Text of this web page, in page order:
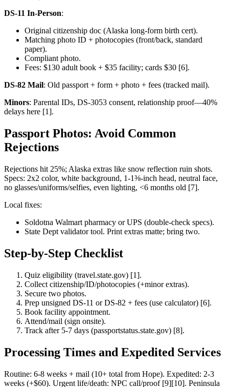
DS-11 In-Person:
Original citizenship doc (Alaska long-form birth cert).
Matching photo ID + photocopies (front/back, standard
paper).
Compliant photo.
Fees: $130 adult book + $35 facility; cards $30 [6].
DS-82 Mail: Old passport + form + photo + fees (tracked mail).
Minors: Parental IDs, DS-3053 consent, relationship proof—40%
delays here [1].
Passport Photos: Avoid Common
Rejections
Rejections hit 25%; Alaska extras like snow reflection ruin shots.
Specs: 2x2 color, white background, 1-1⅜-inch head, neutral face,
no glasses/uniforms/selfies, even lighting, <6 months old [7].
Local fixes:
Soldotna Walmart pharmacy or UPS (double-check specs).
State Dept validator tool. Print extras matte; bring two.
Step-by-Step Checklist
Quiz eligibility (travel.state.gov) [1].
Collect citizenship/ID/photocopies (+minor extras).
Secure two photos.
Prep unsigned DS-11 or DS-82 + fees (use calculator) [6].
Book facility appointment.
Attend/mail (sign onsite).
Track after 5-7 days (passportstatus.state.gov) [8].
Processing Times and Expedited Services
Routine: 6-8 weeks + mail (10+ total from Hope). Expedited: 2-3
weeks (+$60). Urgent life/death: NPC call/proof [9][10]. Peninsula